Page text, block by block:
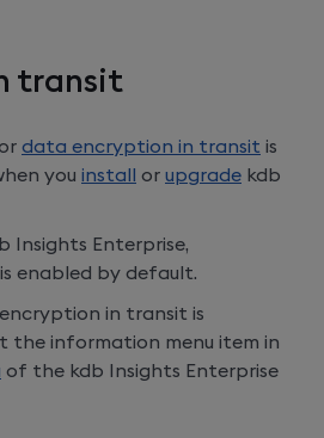
transit
data encryption in transit is
you install or upgrade kdb
Insights Enterprise,
enabled by default.
in transit is
the information menu item in
of the kdb Insights Enterprise